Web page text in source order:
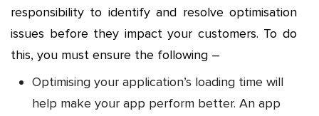
responsibility to identify and resolve optimisation
issues before they impact your customers. To do
this, you must ensure the following –
Optimising your application’s loading time will
help make your app perform better. An app